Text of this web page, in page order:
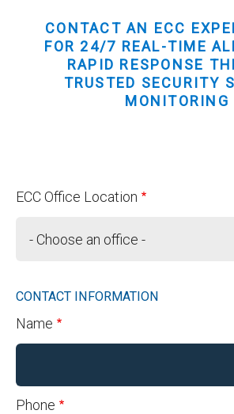
CONTACT AN ECC
FOR 24/7 REAL-TIME
RAPID RESPONSE
TRUSTED SECURITY
MONITORING
ECC Office Location
CONTACT INFORMATION
Name
Phone